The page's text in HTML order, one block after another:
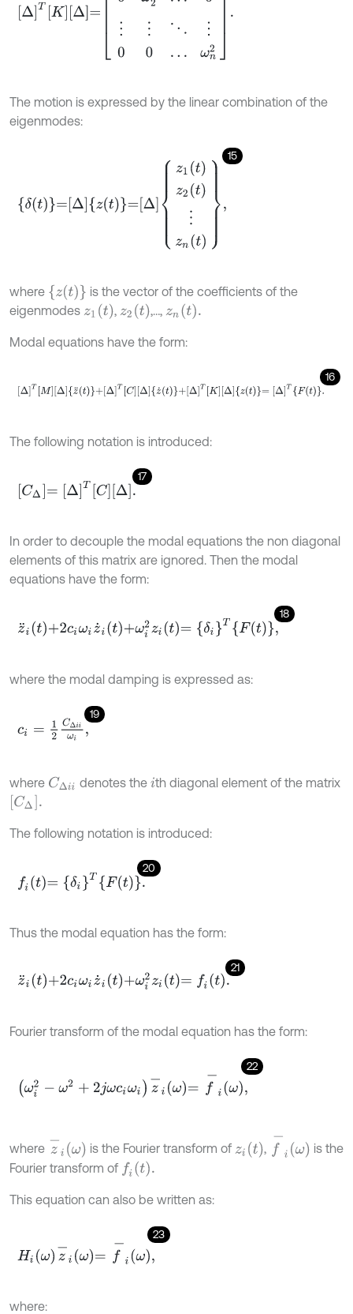
The motion is expressed by the linear combination of the
eigenmodes:
15
where z t
is the vector of the coefficients of the
eigenmodes z1 , z2 t ,…, zn t.
Modal equations have the form:
16
ΔTMΔz¨t+ΔTCΔz˙t+ΔTKΔzt=ΔTFt.
The following notation is introduced:
17
CΔ= ΔTCΔ.
In order to decouple the modal equations the non diagonal
elements of this matrix are ignored. Then the modal
equations have the form:
18
z¨i t+2ciωiz˙it+ ω i2zit=δiTFt,
where the modal damping is expressed as:
19
c 12 CΔ iiωi,
where CΔii denotes the ith diagonal element of the matrix
CΔ.
The following notation is introduced:
20
ft =δiTFt
Thus the modal equation has the form:
21
z¨i t+2ciωiz˙it+ ωi 2zit=ft.
Fourier transform of the modal equation has the form:
22
ω 2- 2j i ω,
where z- ω is the Fourier transform of zit ,
-iω
is the
Fourier transform of ft.
This equation can also be written as:
23
z i ω= ω
where: